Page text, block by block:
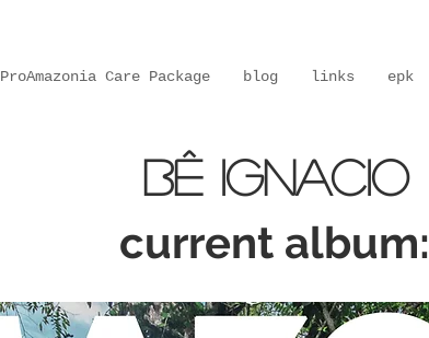
ProAmazonia Care Package blog links epk
Bê IGNACIO
current album: